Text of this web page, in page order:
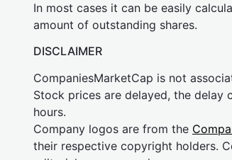
In most cases it can be easily
amount of outstanding shares.
DISCLAIMER
CompaniesMarketCap is not
Stock prices are delayed, the delay
hours.
Company logos are from the
their respective copyright holders.